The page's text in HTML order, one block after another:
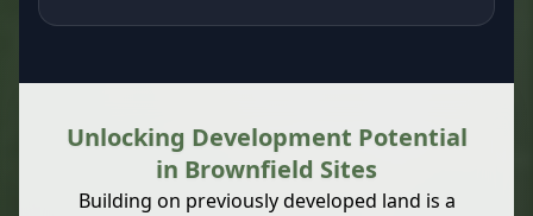
Unlocking Development Potential
in Brownfield Sites
Building on previously developed land is a